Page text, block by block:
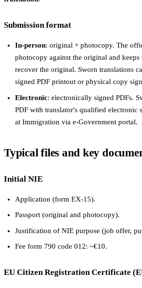
Submission format
In-person: original + photocopy. The
photocopy against the original and keeps
recover the original. Sworn translations
signed PDF printout or physical copy
Electronic: electronically signed PDFs.
PDF with translator's qualified electronic
at Immigration via e-Government portal.
Typical files and key
Initial NIE
Application (form EX-15).
Passport (original and photocopy).
Justification of NIE purpose (job offer,
Fee form 790 code 012: ~€10.
EU Citizen Registration Certificate